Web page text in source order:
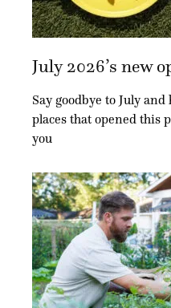
July 2026’s new
Say goodbye to July
places that opened this
you